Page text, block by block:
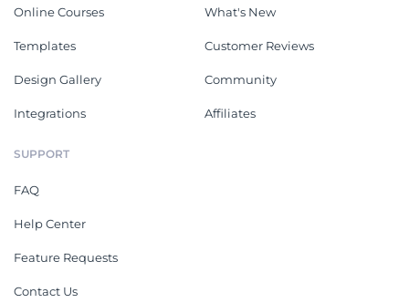
Online Courses
Templates
Design Gallery
Integrations
What's New
Customer Reviews
Community
Affiliates
SUPPORT
FAQ
Help Center
Feature Requests
Contact Us